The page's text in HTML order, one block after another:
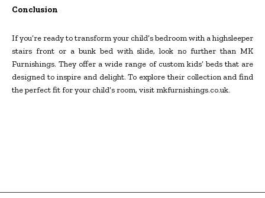
Conclusion
If you’re ready to transform your child’s bedroom with a highsleeper
stairs front or a bunk bed with slide, look no further than MK
Furnishings. They offer a wide range of custom kids’ beds that are
designed to inspire and delight. To explore their collection and find
the perfect fit for your child’s room, visit mkfurnishings.co.uk.